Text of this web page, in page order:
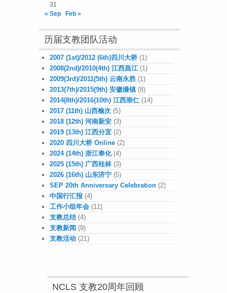
31
« Sep
Feb »
历届支教团队活动
2007 (1st)/2012 (6th)四川大桥 (1)
2008(2nd)/2010(4th) 江西昌江 (1)
2009(3rd)/2011(5th) 云南永胜 (1)
2013(7th)/2015(9th) 安徽撮镇 (8)
2014(8th)/2016(10th) 江西崇仁 (14)
2017 (11th) 山西榆次 (5)
2018 (12th) 河南新安 (3)
2019 (13th) 江西分宜 (2)
2020 四川大桥 Online (2)
2024 (14th) 浙江奉化(4)
2025 (15th) 广西桂林(3)
2026 (16th) 山东济宁 (5)
SEP 20th Anniversary Celebration (2)
中国行汇报 (4)
工作小组年会 (11)
支教总结(4)
支教新闻 (9)
支教活动 (21)
NCLS 支教20周年回顾